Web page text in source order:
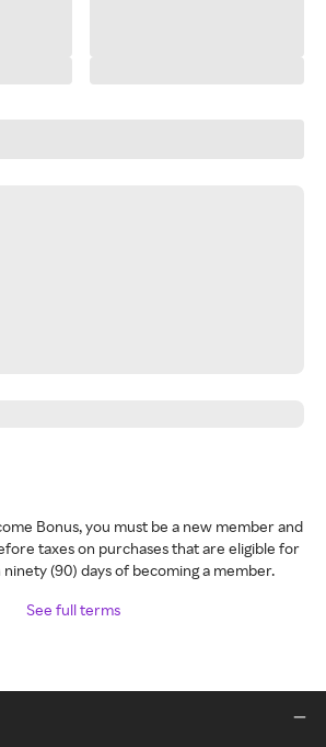
Bonus, you must be a new member and
taxes on purchases that are eligible for
ninety (90) days of becoming a member.
See full terms